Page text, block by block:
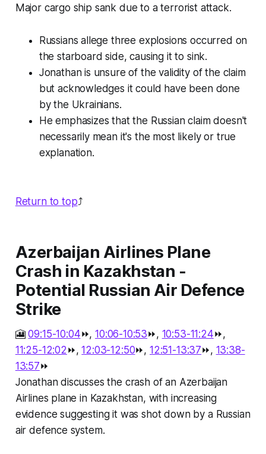
Major cargo ship sank due to a terrorist attack.
Russians allege three explosions occurred on
the starboard side, causing it to sink.
Jonathan is unsure of the validity of the claim
but acknowledges it could have been done
by the Ukrainians.
He emphasizes that the Russian claim doesn't
necessarily mean it's the most likely or true
explanation.
Return to top⤴️
Azerbaijan Airlines Plane
Crash in Kazakhstan -
Potential Russian Air Defence
Strike
🎦09:15-10:04⏩,10:06-10:53⏩, 10:53-11:24⏩,
11:25-12:02⏩,12:03-12:50⏩, 12:51-13:37⏩, 13:38-
13:57⏩
Jonathan discusses the crash of an Azerbaijan
Airlines plane in Kazakhstan, with increasing
evidence suggesting it was shot down by a Russian
air defence system.